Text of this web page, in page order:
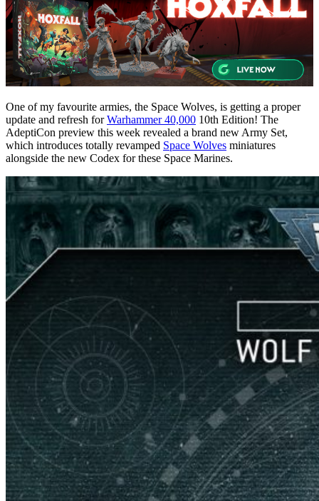
One of my favourite armies, the Space Wolves, is getting a proper
update and refresh forWarhammer 40,000 10th Edition! The
AdeptiCon preview this week revealed a brand new Army Set,
which introduces totally revamped Space Wolves miniatures
alongside the new Codex for these Space Marines.